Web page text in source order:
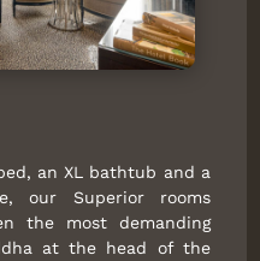
an XL bathtub and a
our Superior rooms
the most demanding
at the head of the